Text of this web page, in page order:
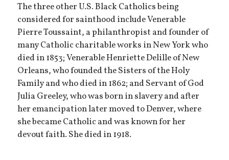
The three other U.S. Black Catholics being
considered for sainthood include Venerable
Pierre Toussaint, a philanthropist and founder of
many Catholic charitable works in New York who
died in 1853; Venerable Henriette Delille of New
Orleans, who founded the Sisters of the Holy
Family and who died in 1862; and Servant of God
Julia Greeley, who was born in slavery and after
her emancipation later moved to Denver, where
she became Catholic and was known for her
devout faith. She died in 1918.